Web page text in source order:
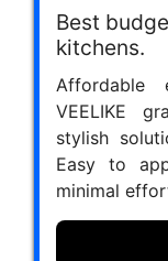
Best
kitchens.
Affordable
VEELIKE
stylish
Easy to
minimal